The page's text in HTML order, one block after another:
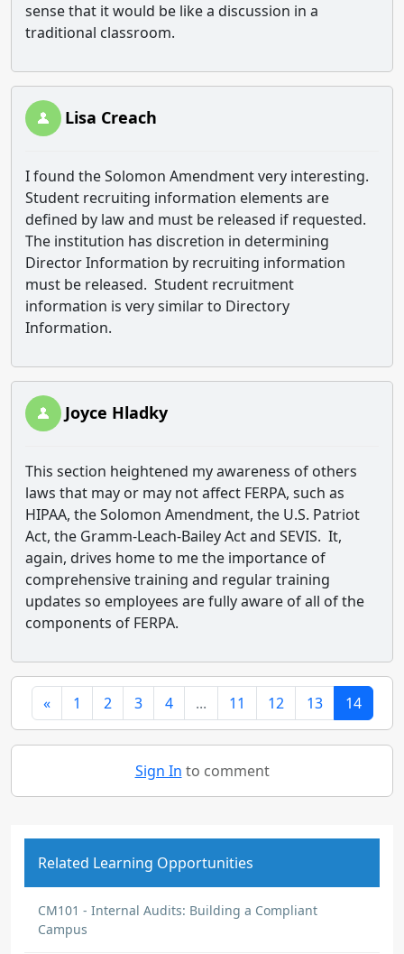
sense that it would be like a discussion in a
traditional classroom.
Lisa Creach
I found the Solomon Amendment very interesting.
Student recruiting information elements are
defined by law and must be released if requested.
The institution has discretion in determining
Director Information by recruiting information
must be released. Student recruitment
information is very similar to Directory
Information.
Joyce Hladky
This section heightened my awareness of others
laws that may or may not affect FERPA, such as
HIPAA, the Solomon Amendment, the U.S. Patriot
Act, the Gramm-Leach-Bailey Act and SEVIS. It,
again, drives home to me the importance of
comprehensive training and regular training
updates so employees are fully aware of all of the
components of FERPA.
« 1 2 3 4 ... 11 12 13 14
Sign In to comment
Related Learning Opportunities
CM101 - Internal Audits: Building a Compliant
Campus